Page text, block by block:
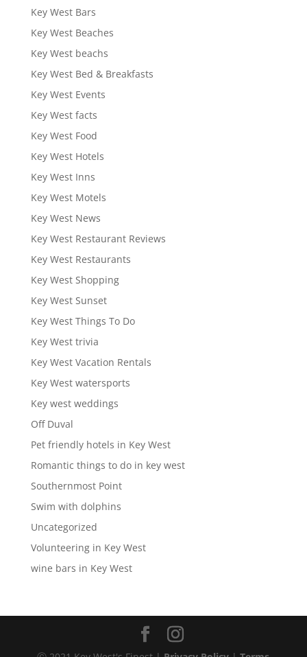
Key West Bars
Key West Beaches
Key West beachs
Key West Bed & Breakfasts
Key West Events
Key West facts
Key West Food
Key West Hotels
Key West Inns
Key West Motels
Key West News
Key West Restaurant Reviews
Key West Restaurants
Key West Shopping
Key West Sunset
Key West Things To Do
Key West trivia
Key West Vacation Rentals
Key West watersports
Key west weddings
Off Duval
Pet friendly hotels in Key West
Romantic things to do in key west
Southernmost Point
Swim with dolphins
Uncategorized
Volunteering in Key West
wine bars in Key West